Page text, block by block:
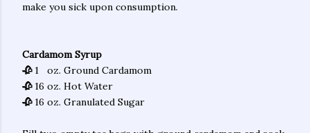
make you sick upon consumption.
Cardamom Syrup
🥀 1 oz. Ground Cardamom
🥀 16 oz. Hot Water
🥀 16 oz. Granulated Sugar